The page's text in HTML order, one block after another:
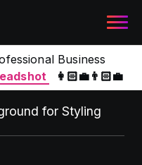
Business
👩🏻‍💼👨🏻‍💼
for Styling